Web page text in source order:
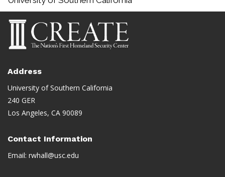
Address
University of Southern California
240 GER
Los Angeles, CA 90089
Contact Information
Email: rwhall@usc.edu